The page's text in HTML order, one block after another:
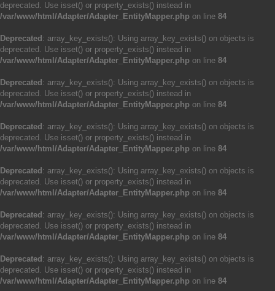
deprecated. Use isset() or property_exists() instead in
/var/www/html/Adapter/Adapter_EntityMapper.php on line 84
Deprecated : array_key_exists(): Using array_key_exists() on objects is
deprecated. Use isset() or property_exists() instead in
/var/www/html/Adapter/Adapter_EntityMapper.php on line 84
Deprecated : array_key_exists(): Using array_key_exists() on objects is
deprecated. Use isset() or property_exists() instead in
/var/www/html/Adapter/Adapter_EntityMapper.php on line 84
Deprecated : array_key_exists(): Using array_key_exists() on objects is
deprecated. Use isset() or property_exists() instead in
/var/www/html/Adapter/Adapter_EntityMapper.php on line 84
Deprecated : array_key_exists(): Using array_key_exists() on objects is
deprecated. Use isset() or property_exists() instead in
/var/www/html/Adapter/Adapter_EntityMapper.php on line 84
Deprecated : array_key_exists(): Using array_key_exists() on objects is
deprecated. Use isset() or property_exists() instead in
/var/www/html/Adapter/Adapter_EntityMapper.php on line 84
Deprecated : array_key_exists(): Using array_key_exists() on objects is
deprecated. Use isset() or property_exists() instead in
/var/www/html/Adapter/Adapter_EntityMapper.php on line 84